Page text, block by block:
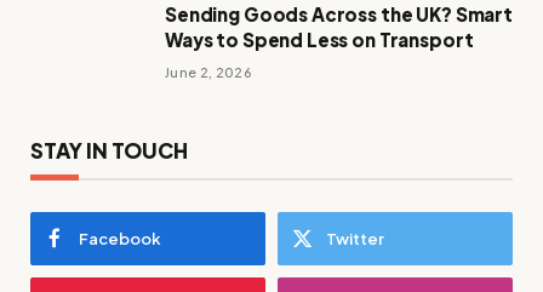
Sending Goods Across the UK? Smart
Ways to Spend Less on Transport
June 2, 2026
STAY IN TOUCH
Facebook Twitter